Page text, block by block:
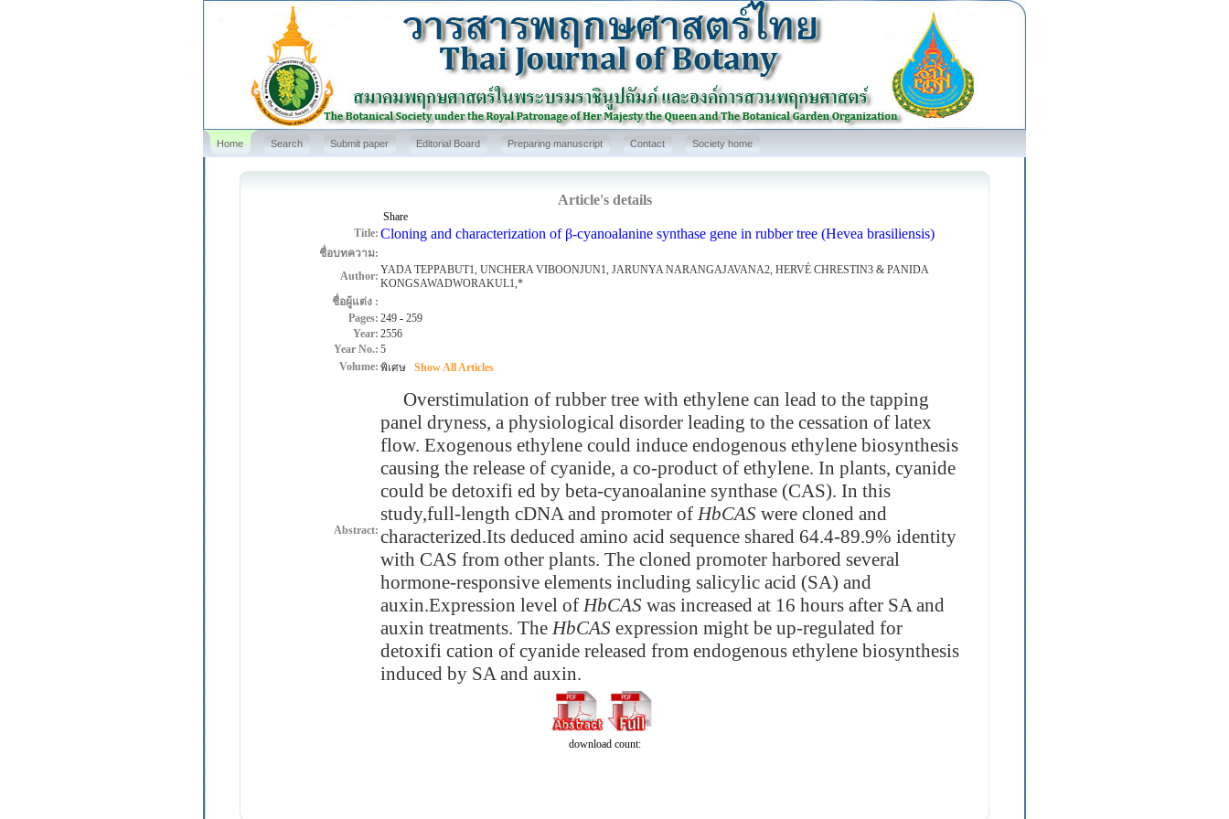
Home Search Submit paper Editorial Board Preparing manuscript Contact Society home
Article's details
Share
Title: Cloning and characterization of β-cyanoalanine synthase gene in rubber tree (Hevea brasiliensis)
ชื่อบทความ:
Author: YADA TEPPABUT1, UNCHERA VIBOONJUN1, JARUNYA NARANGAJAVANA2, HERVÉ CHRESTIN3 & PANIDA
KONGSAWADWORAKUL1,*
ชื่อผู้แต่ง :
Pages: 249- 259
Year: 2556
Year No.: 5
Volume: พิเศษ Show All Articles
Abstract:
Overstimulation of rubber tree with ethylene can lead to the tapping
panel dryness, a physiological disorder leading to the cessation of latex
flow. Exogenous ethylene could induce endogenous ethylene biosynthesis
causing the release of cyanide, a co-product of ethylene. In plants, cyanide
could be detoxifi ed by beta-cyanoalanine synthase (CAS). In this
study,full-length cDNA and promoter of HbCAS were cloned and
characterized.Its deduced amino acid sequence shared 64.4-89.9% identity
with CAS from other plants. The cloned promoter harbored several
hormone-responsive elements including salicylic acid (SA) and
auxin.Expression level of HbCAS was increased at 16 hours after SA and
auxin treatments. The HbCAS expression might be up-regulated for
detoxifi cation of cyanide released from endogenous ethylene biosynthesis
induced by SA and auxin.
download count: